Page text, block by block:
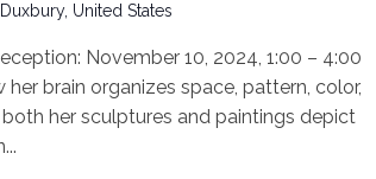
United States
November 10, 2024, 1:00 – 4:00
brain organizes space, pattern, color,
her sculptures and paintings depict